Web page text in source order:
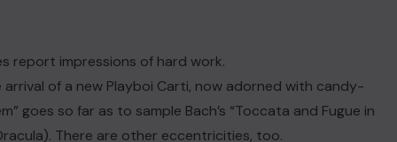
report impressions of hard work.
arrival of a new Playboi Carti, now adorned with candy-
goes so far as to sample Bach’s “Toccata and Fugue in
There are other eccentricities, too.